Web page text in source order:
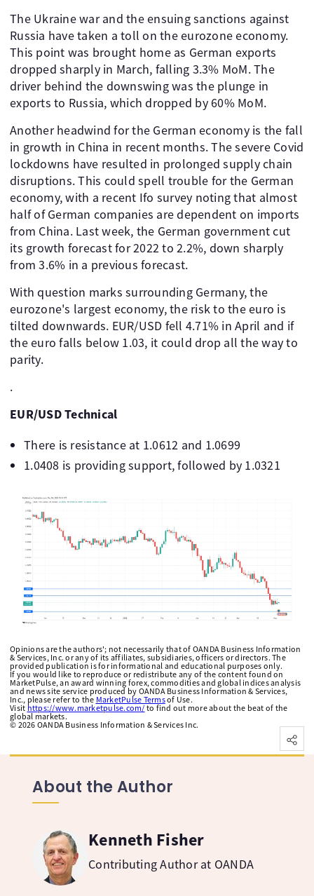
The Ukraine war and the ensuing sanctions against
Russia have taken a toll on the eurozone economy.
This point was brought home as German exports
dropped sharply in March, falling 3.3% MoM. The
driver behind the downswing was the plunge in
exports to Russia, which dropped by 60% MoM.
Another headwind for the German economy is the fall
in growth in China in recent months. The severe Covid
lockdowns have resulted in prolonged supply chain
disruptions. This could spell trouble for the German
economy, with a recent Ifo survey noting that almost
half of German companies are dependent on imports
from China. Last week, the German government cut
its growth forecast for 2022 to 2.2%, down sharply
from 3.6% in a previous forecast.
With question marks surrounding Germany, the
eurozone's largest economy, the risk to the euro is
tilted downwards. EUR/USD fell 4.71% in April and if
the euro falls below 1.03, it could drop all the way to
parity.
.
EUR/USD Technical
There is resistance at 1.0612 and 1.0699
1.0408 is providing support, followed by 1.0321
Opinions are the authors'; not necessarily that of OANDA Business Information
& Services, Inc. or any of its affiliates, subsidiaries, officers or directors. The
provided publication is for informational and educational purposes only.
If you would like to reproduce or redistribute any of the content found on
MarketPulse, an award winning forex, commodities and global indices analysis
and news site service produced by OANDA Business Information & Services,
Inc., please refer to the MarketPulse Termsof Use.
Visit https://www.marketpulse.com/ to find out more about the beat of the
global markets.
© 2026 OANDA Business Information & Services Inc.
About the Author
Kenneth Fisher
Contributing Author at OANDA